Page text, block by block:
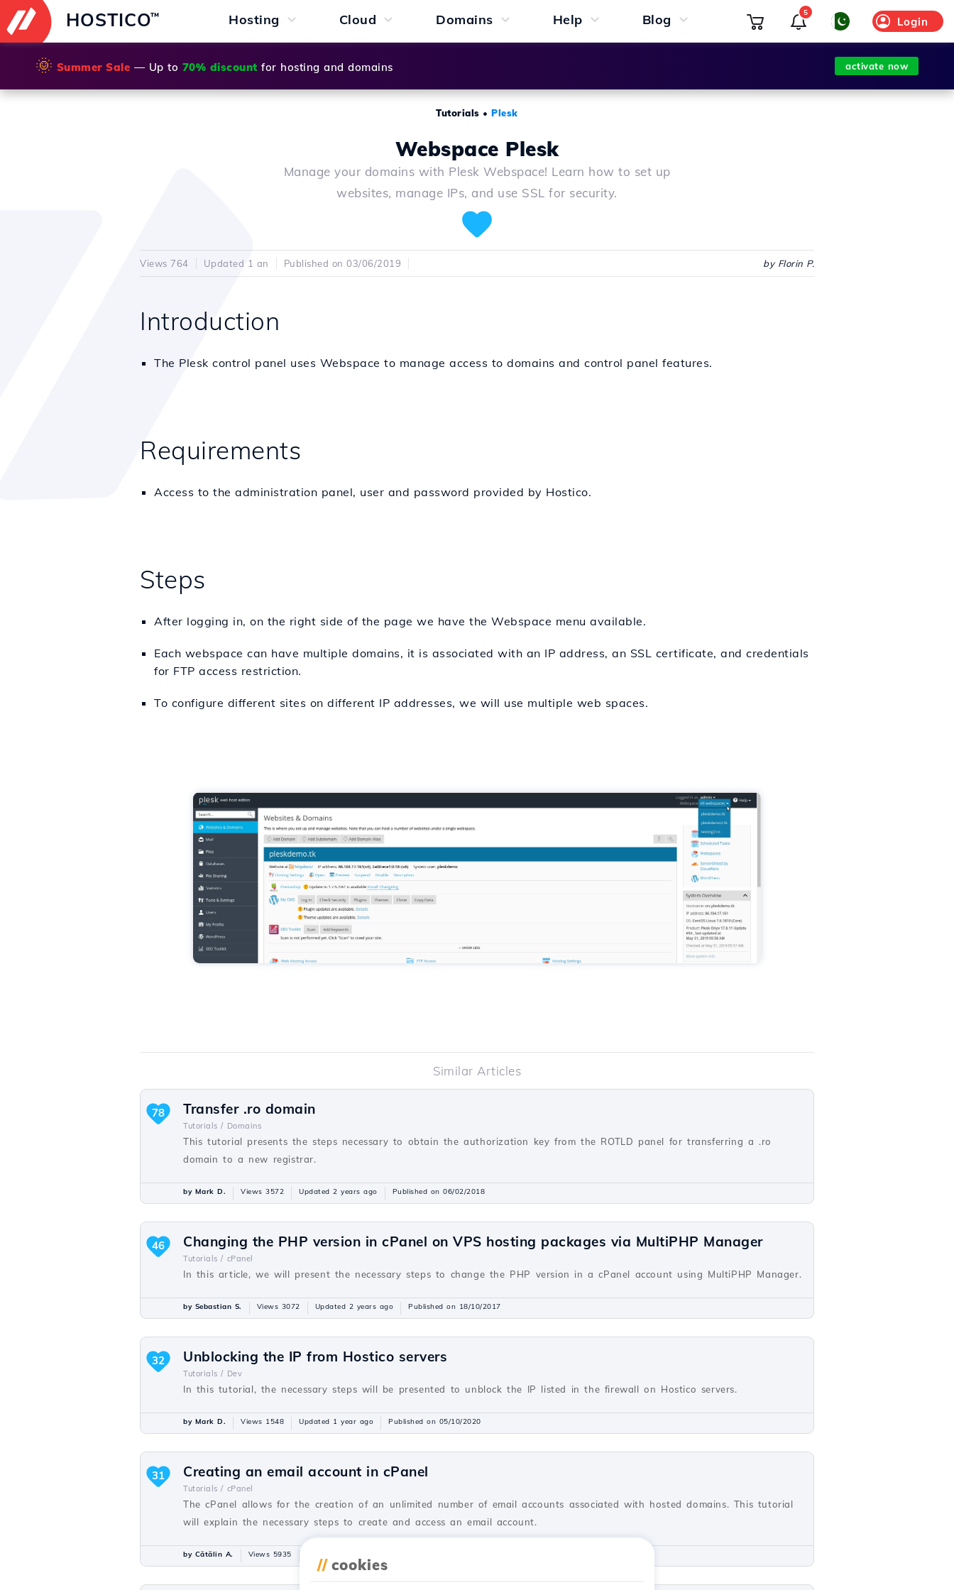
HOSTICO™ Hosting Cloud Domains Help Blog Login
5
🌞 Summer Sale — Up to 70% discount for hosting and domains activate now
Tutorials •Plesk
Webspace Plesk
Manage your domains with Plesk Webspace! Learn how to set up
websites, manage IPs, and use SSL for security.
Views 764 Updated 1 an Published on 03/06/2019 by Florin P.
Introduction
The Plesk control panel uses Webspace to manage access to domains and control panel features.
Requirements
Access to the administration panel, user and password provided by Hostico.
Steps
After logging in, on the right side of the page we have the Webspace menu available.
Each webspace can have multiple domains, it is associated with an IP address, an SSL certificate, and credentials
for FTP access restriction.
To configure different sites on different IP addresses, we will use multiple web spaces.
Similar Articles
Transfer .ro domain
Tutorials / Domains
This tutorial presents the steps necessary to obtain the authorization key from the ROTLD panel for transferring a .ro
domain to a new registrar.
78
by Mark D. Views 3572 Updated 2 years ago Published on 06/02/2018
Changing the PHP version in cPanel on VPS hosting packages via MultiPHP Manager
Tutorials / cPanel
In this article, we will present the necessary steps to change the PHP version in a cPanel account using MultiPHP Manager.
46
by Sebastian S. Views 3072 Updated 2 years ago Published on 18/10/2017
Unblocking the IP from Hostico servers
Tutorials / Dev
In this tutorial, the necessary steps will be presented to unblock the IP listed in the firewall on Hostico servers.
32
by Mark D. Views 1548 Updated 1 year ago Published on 05/10/2020
Creating an email account in cPanel
Tutorials / cPanel
The cPanel allows for the creation of an unlimited number of email accounts associated with hosted domains. This tutorial
will explain the necessary steps to create and access an email account.
31
by Cătălin A. Views 5935
// cookies